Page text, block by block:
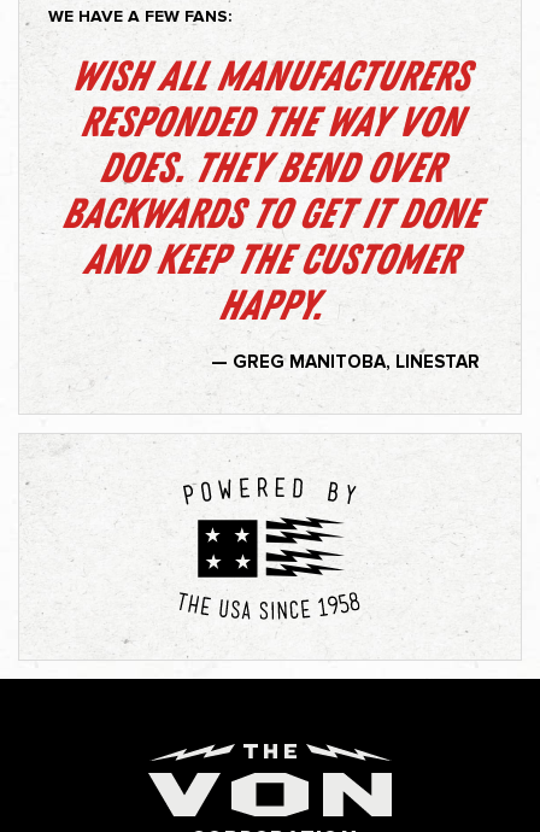
WE HAVE A FEW FANS:
Wish all manufacturers
responded the way Von
does. They bend over
backwards to get it done
and keep the customer
happy.
— GREG MANITOBA, LINESTAR